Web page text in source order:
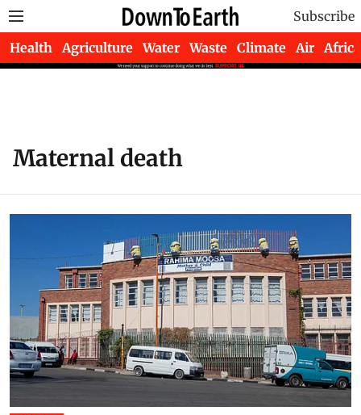
Subscribe
Health Agriculture Water Waste Climate Air Africa
Maternal death